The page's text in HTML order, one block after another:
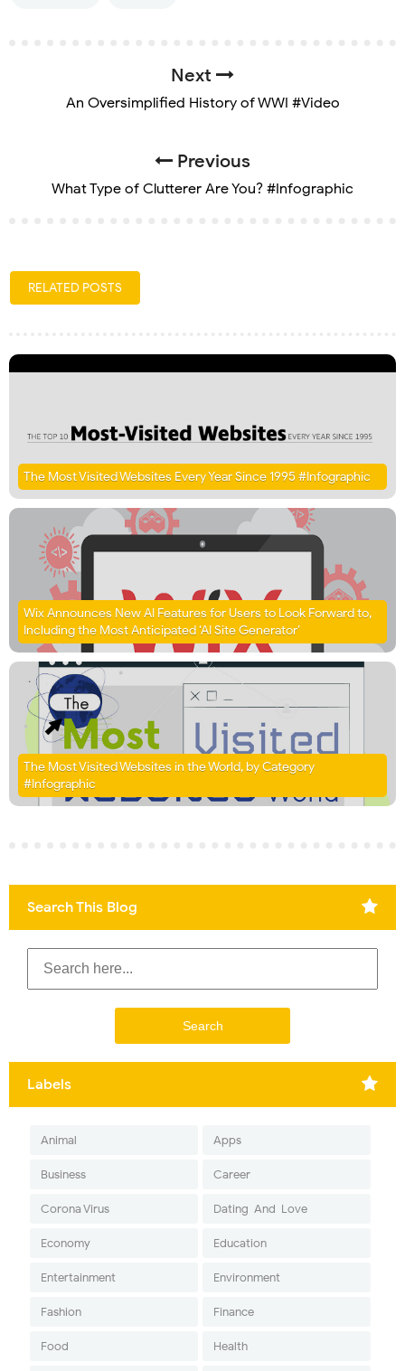
Next
An Oversimplified History of WWI #Video
Previous
What Type of Clutterer Are You? #Infographic
RELATED POSTS
The Most Visited Websites Every Year Since 1995 #Infographic
Wix Announces New AI Features for Users to Look Forward to,
Including the Most Anticipated ‘AI Site Generator’
The Most Visited Websites in the World, by Category
#Infographic
Search This Blog
Labels
Animal Apps
Business Career
Corona Virus Dating-And-Love
Economy Education
Entertainment Environment
Fashion Finance
Food Health